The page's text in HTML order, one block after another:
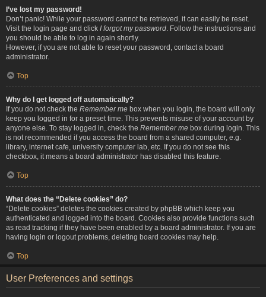
I’ve lost my password!
Don’t panic! While your password cannot be retrieved, it can easily be reset.
Visit the login page and click I forgot my password . Follow the instructions and
you should be able to log in again shortly.
However, if you are not able to reset your password, contact a board
administrator.
Top
Why do I get logged off automatically?
If you do not check the Remember me box when you login, the board will only
keep you logged in for a preset time. This prevents misuse of your account by
anyone else. To stay logged in, check the Remember me box during login. This
is not recommended if you access the board from a shared computer, e.g.
library, internet cafe, university computer lab, etc. If you do not see this
checkbox, it means a board administrator has disabled this feature.
Top
What does the “Delete cookies” do?
“Delete cookies” deletes the cookies created by phpBB which keep you
authenticated and logged into the board. Cookies also provide functions such
as read tracking if they have been enabled by a board administrator. If you are
having login or logout problems, deleting board cookies may help.
Top
User Preferences and settings